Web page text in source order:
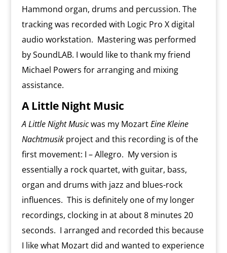
Hammond organ, drums and percussion. The
tracking was recorded with Logic Pro X digital
audio workstation. Mastering was performed
by SoundLAB. I would like to thank my friend
Michael Powers for arranging and mixing
assistance.
A Little Night Music
A Little Night Musicwas my MozartEine Kleine
Nachtmusikproject and this recording is of the
first movement: I – Allegro. My version is
essentially a rock quartet, with guitar, bass,
organ and drums with jazz and blues-rock
influences. This is definitely one of my longer
recordings, clocking in at about 8 minutes 20
seconds. I arranged and recorded this because
I like what Mozart did and wanted to experience